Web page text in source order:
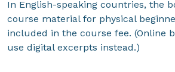
In English-speaking countries, the
course material for physical
included in the course fee. (Online
use digital excerpts instead.)